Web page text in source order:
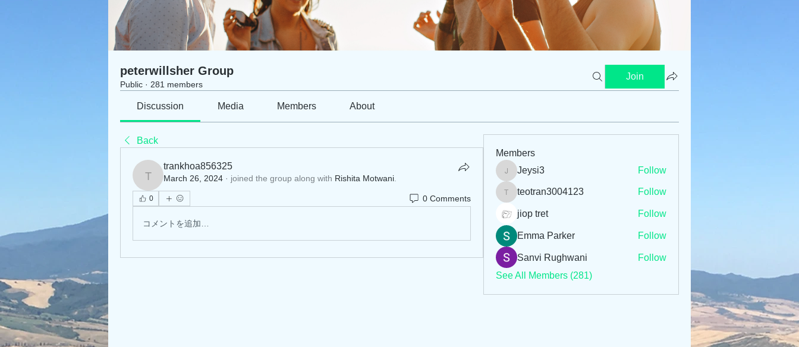
peterwillsher Group
Public · 281 members
Join
Discussion Media Members About
Back
trankhoa856325
trankhoa856325
March 26, 2024 · joined the group along with Rishita Motwani
0 0 Comments
コメントを追加…
Members
Jeysi3
Jeysi3 Follow
teotran3004123
teotran3004123 Follow
jiop tret Follow
Emma Parker Follow
Sanvi Rughwani
Follow
See All Members (281)